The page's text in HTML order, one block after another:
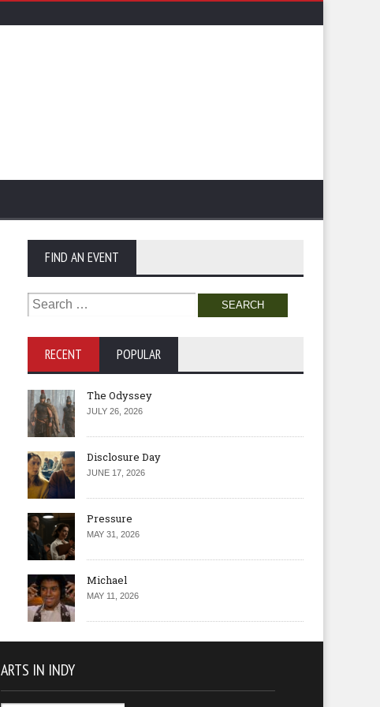
FIND AN EVENT
Search
for:
RECENT POPULAR
The Odyssey
JULY 26, 2026
Disclosure Day
JUNE 17, 2026
Pressure
MAY 31, 2026
Michael
MAY 11, 2026
ARTS IN INDY